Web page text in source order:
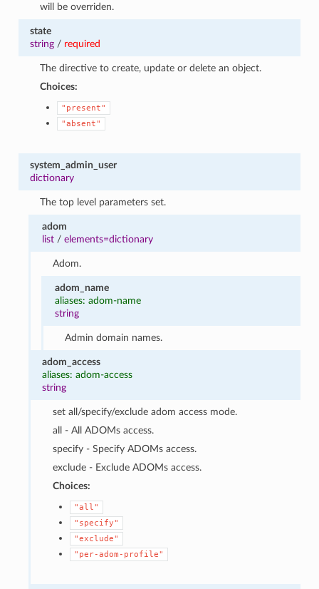
will be overriden.
state
string/ required
The directive to create, update or delete an object.
Choices:
"present"
"absent"
system_admin_user
dictionary
The top level parameters set.
adom
list /elements=dictionary
Adom.
adom_name
aliases: adom-name
string
Admin domain names.
adom_access
aliases: adom-access
string
set all/specify/exclude adom access mode.
all - All ADOMs access.
specify - Specify ADOMs access.
exclude - Exclude ADOMs access.
Choices:
"all"
"specify"
"exclude"
"per-adom-profile"